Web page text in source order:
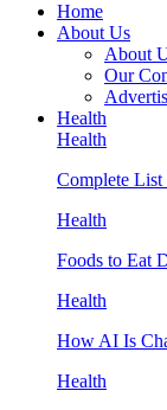
Home
About Us
About
Our
Health
Health
Complete List
Health
Foods to Eat
Health
How AI Is
Health